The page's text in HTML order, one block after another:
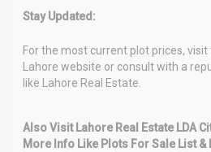
Stay Updated:
For the most current plot prices, visit
Lahore website or consult with a
like Lahore Real Estate.
Also Visit Lahore Real Estate LDA
More Info Like Plots For Sale List &